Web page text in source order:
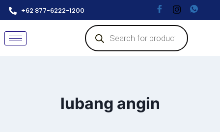
+62 877-6222-1200
lubang angin